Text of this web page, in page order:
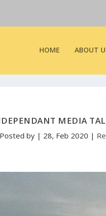
HOME ABOUT
MEDIA
Posted by | 28, Feb 2020 |